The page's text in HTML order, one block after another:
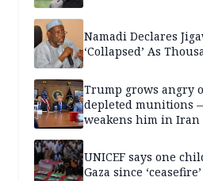
Namadi Declares
‘Collapsed’ As
Trump grows angry
depleted munitions
weakens him in Iran
UNICEF says one
Gaza since ‘ceasefire’